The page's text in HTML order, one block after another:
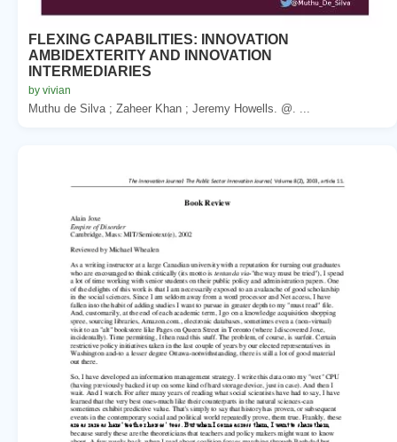
FLEXING CAPABILITIES: INNOVATION
AMBIDEXTERITY AND INNOVATION
INTERMEDIARIES
by vivian
Muthu de Silva ; Zaheer Khan ; Jeremy Howells. @. ...